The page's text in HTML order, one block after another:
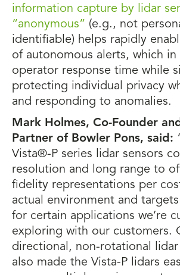
information capture by lidar
“anonymous” (e.g., not
identifiable) helps rapidly
of autonomous alerts, which
operator response time while
protecting individual privacy
and responding to anomalies.
Mark Holmes, Co-Founder
Partner of Bowler Pons, said:
Vista®-P series lidar sensors
resolution and long range to
fidelity representations per
actual environment and
for certain applications we’re
exploring with our customers.
directional, non-rotational lidar
also made the Vista-P lidars